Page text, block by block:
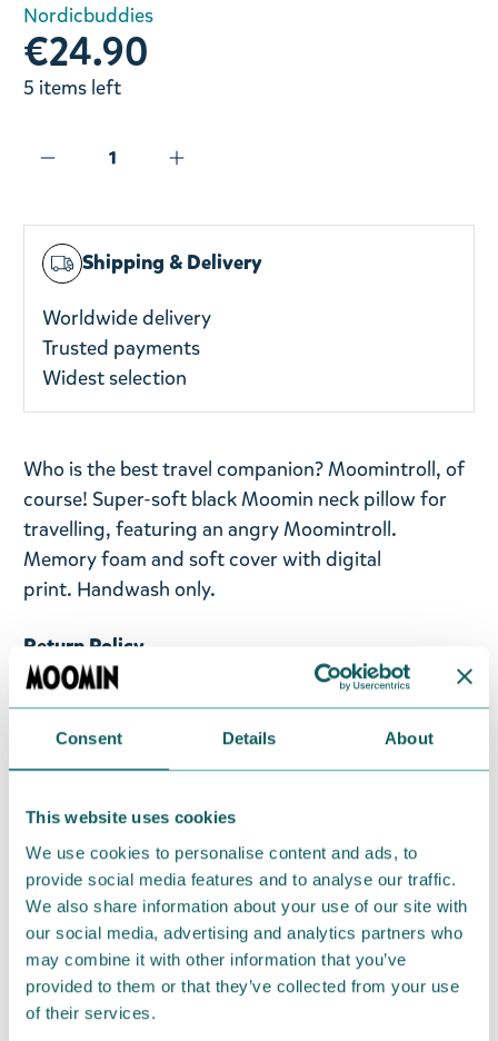
Consent Details About
This website uses cookies
We use cookies to personalise content and ads, to
provide social media features and to analyse our traffic.
We also share information about your use of our site with
our social media, advertising and analytics partners who
may combine it with other information that you’ve
provided to them or that they’ve collected from your use
of their services.
Nordicbuddies
€24.90
5 items left
Shipping & Delivery
Worldwide delivery
Trusted payments
Widest selection
Who is the best travel companion? Moomintroll, of
course! Super-soft black Moomin neck pillow for
travelling, featuring an angry Moomintroll.
Memory foam and soft cover with digital
print. Handwash only.
Return Policy
We hope that you are delighted with the Moomin
products that you have ordered. If, however, any
items supplied by us did not suit your needs and
were not custom-made or food items, you may
return them. You must advise us in writing within
goods in perfect condition. It is the customer’s
responsibility to ensure that the goods are
returned to us in perfect condition and to pay for
the return delivery costs. Please contact our
customer support, and they will help you. We want
happy customers and will always try to help you!